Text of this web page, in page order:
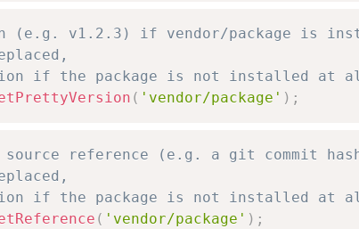
v1.2.3) if vendor/package is
if the package is not installed at
( 'vendor/package' ) ;
reference (e.g. a git commit
if the package is not installed at
( 'vendor/package' ) ;